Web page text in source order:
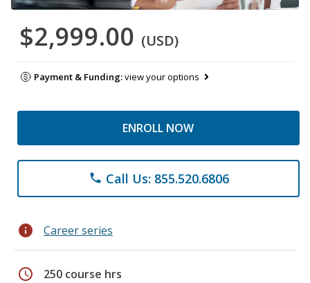
$2,999.00 (USD)
Payment & Funding:view your options
ENROLL NOW
phone Call Us: 855.520.6806
info Career series
schedule 250 course hrs